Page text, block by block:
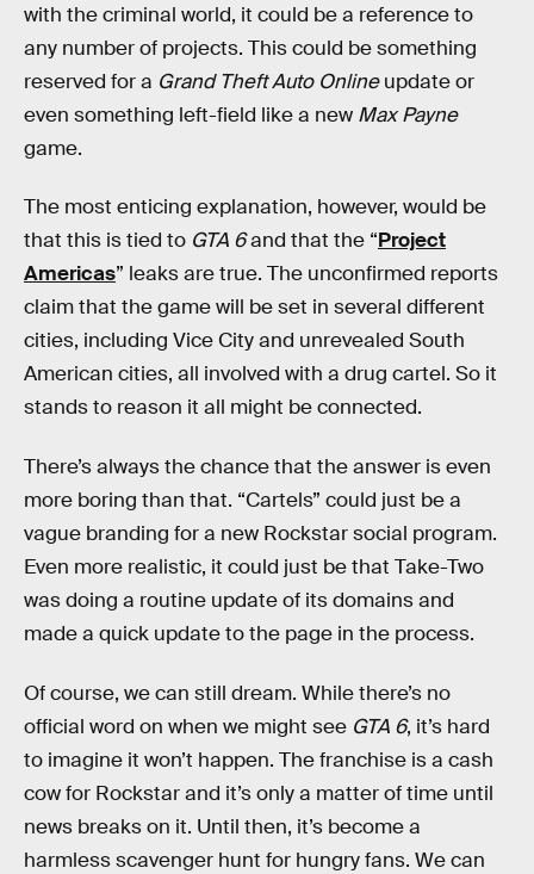
with the criminal world, it could be a reference to
any number of projects. This could be something
reserved for a Grand Theft Auto Onlineupdate or
even something left-field like a new Max Payne
game.
The most enticing explanation, however, would be
that this is tied to GTA 6and that the “Project
Americas” leaks are true. The unconfirmed reports
claim that the game will be set in several different
cities, including Vice City and unrevealed South
American cities, all involved with a drug cartel. So it
stands to reason it all might be connected.
There’s always the chance that the answer is even
more boring than that. “Cartels” could just be a
vague branding for a new Rockstar social program.
Even more realistic, it could just be that Take-Two
was doing a routine update of its domains and
made a quick update to the page in the process.
Of course, we can still dream. While there’s no
official word on when we might see GTA 6, it’s hard
to imagine it won’t happen. The franchise is a cash
cow for Rockstar and it’s only a matter of time until
news breaks on it. Until then, it’s become a
harmless scavenger hunt for hungry fans. We can